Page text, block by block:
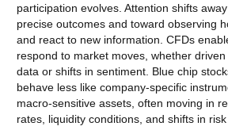
participation evolves. Attention shifts
precise outcomes and toward observing
and react to new information. CFDs
respond to market moves, whether
data or shifts in sentiment. Blue chip
behave less like company-specific
macro-sensitive assets, often moving in
rates, liquidity conditions, and shifts in